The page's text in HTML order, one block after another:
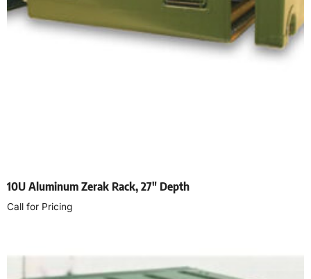
10U Aluminum Zerak Rack, 27″ Depth
Call for Pricing